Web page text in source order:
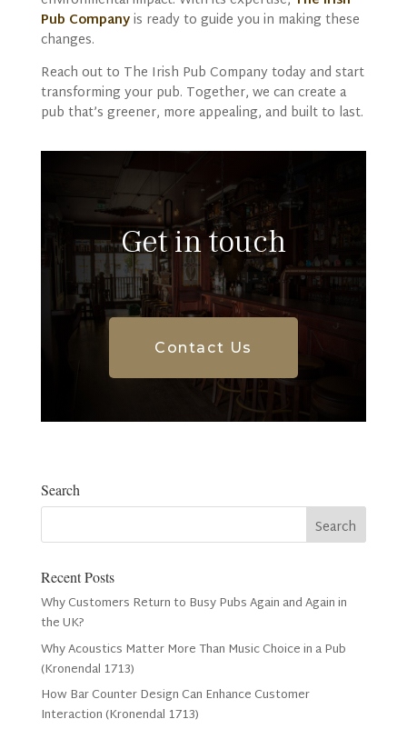
Pub Companyis ready to guide you in making these
changes.
Reach out to The Irish Pub Company today and start
transforming your pub. Together, we can create a
pub that’s greener, more appealing, and built to last.
Get in touch
Contact Us
Search
Recent Posts
Why Customers Return to Busy Pubs Again and Again in
the UK?
Why Acoustics Matter More Than Music Choice in a Pub
(Kronendal 1713)
How Bar Counter Design Can Enhance Customer
Interaction (Kronendal 1713)